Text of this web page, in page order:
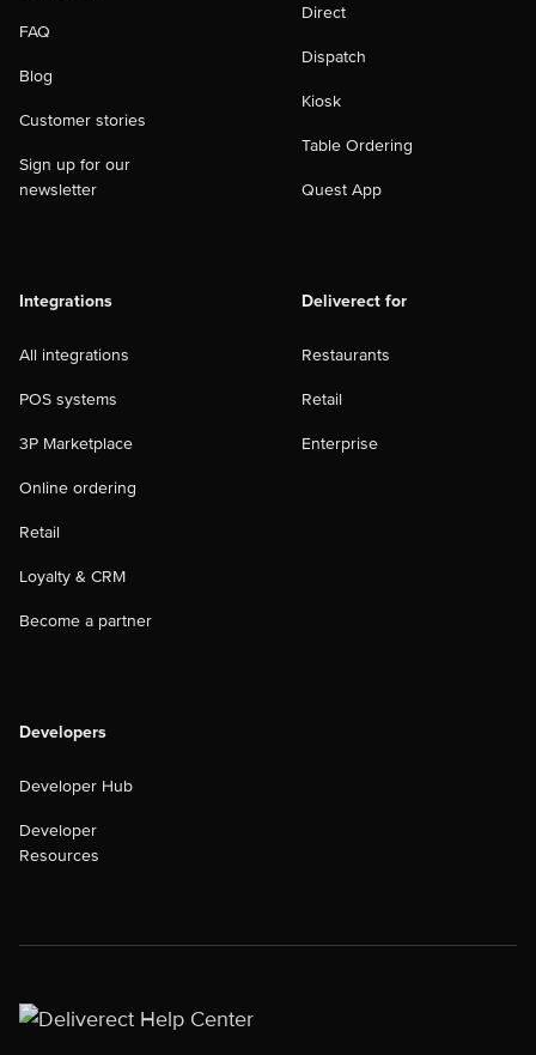
FAQ
Blog
Customer stories
Sign up for our
newsletter
Direct
Dispatch
Kiosk
Table Ordering
Quest App
Integrations
All integrations
POS systems
3P Marketplace
Online ordering
Retail
Loyalty & CRM
Become a partner
Deliverect for
Restaurants
Retail
Enterprise
Developers
Developer Hub
Developer
Resources